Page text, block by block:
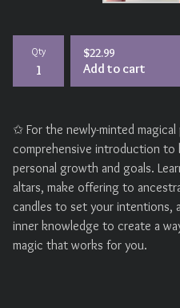
Qty $22.99
Add to cart
✩ For the newly-minted
comprehensive introduction to
personal growth and goals.
altars, make offering to
candles to set your intentions,
inner knowledge to create a
magic that works for you.